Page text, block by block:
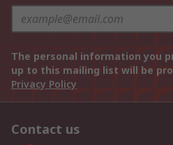
The personal information you
up to this mailing list will be
Privacy Policy
Contact us